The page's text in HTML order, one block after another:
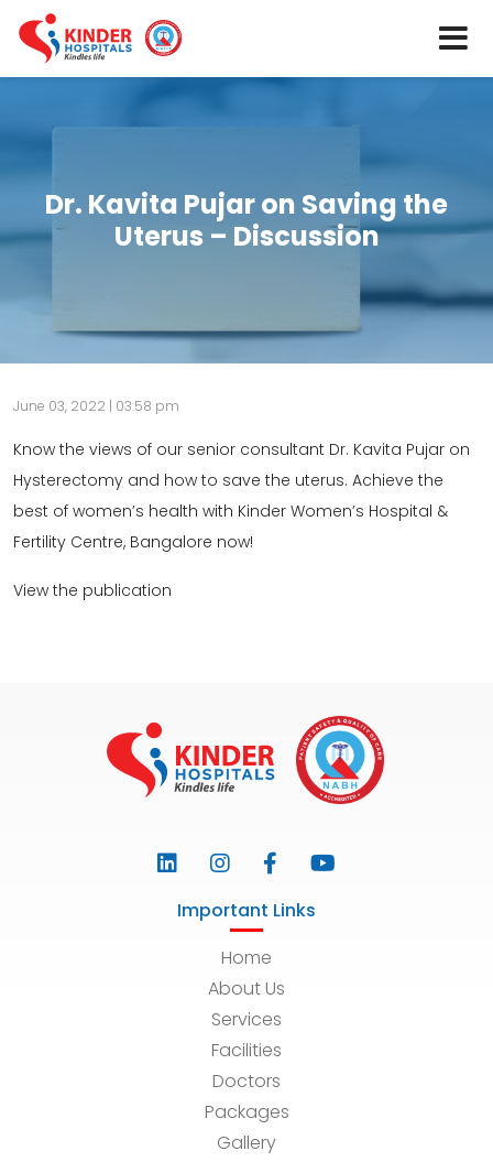
Dr. Kavita Pujar on Saving the
Uterus – Discussion
June 03, 2022 | 03:58 pm
Know the views of our senior consultant Dr. Kavita Pujar on
Hysterectomy and how to save the uterus. Achieve the
best of women’s health with Kinder Women’s Hospital &
Fertility Centre, Bangalore now!
View the publication
Important Links
Home
About Us
Services
Facilities
Doctors
Packages
Gallery